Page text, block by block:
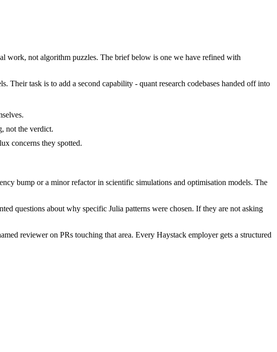
work, not algorithm puzzles. The brief below is one we have refined with
Their task is to add a second capability - quant research codebases handed off into
not the verdict.
concerns they spotted.
bump or a minor refactor in scientific simulations and optimisation models. The
questions about why specific Julia patterns were chosen. If they are not asking
reviewer on PRs touching that area. Every Haystack employer gets a structured